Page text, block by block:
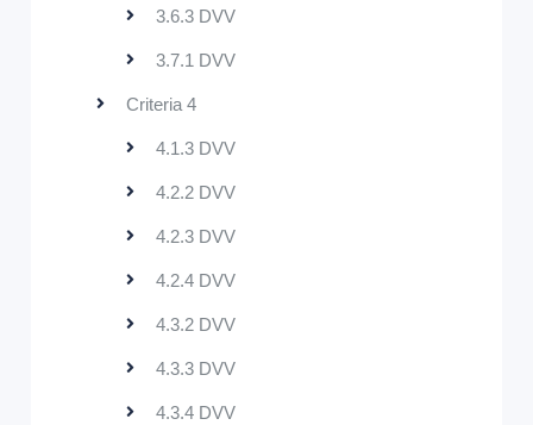
3.6.3 DVV
3.7.1 DVV
Criteria 4
4.1.3 DVV
4.2.2 DVV
4.2.3 DVV
4.2.4 DVV
4.3.2 DVV
4.3.3 DVV
4.3.4 DVV